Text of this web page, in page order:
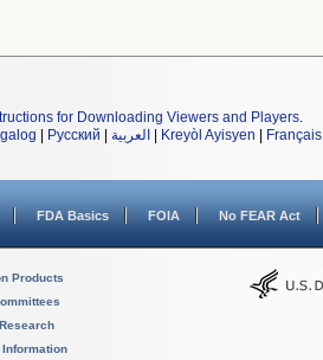
for Downloading Viewers and Players.
Русский العربية Kreyòl Ayisyen Français
FDA Basics FOIA No FEAR Act
Products